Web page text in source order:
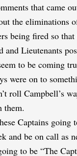
that came
the eliminations
being fired so that
and Lieutenants
to be coming
were on to
roll Campbell’s
them.
Captains going
and be on call as
to be “The